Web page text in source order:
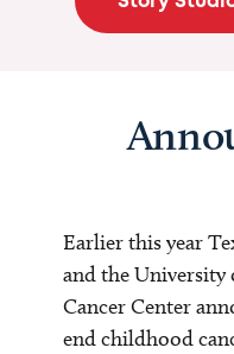
Earlier this year
and the University
Cancer Center
end childhood